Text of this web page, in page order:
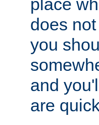
place
does
you
and
are